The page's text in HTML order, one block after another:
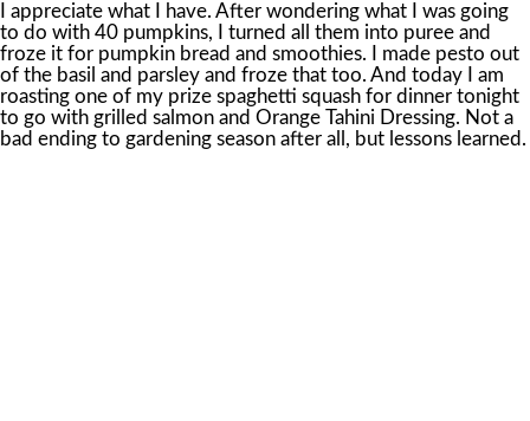
I appreciate what I have. After wondering what I was going
to do with 40 pumpkins, I turned all them into puree and
froze it for pumpkin bread and smoothies. I made pesto out
of the basil and parsley and froze that too. And today I am
roasting one of my prize spaghetti squash for dinner tonight
to go with grilled salmon and Orange Tahini Dressing. Not a
bad ending to gardening season after all, but lessons learned.